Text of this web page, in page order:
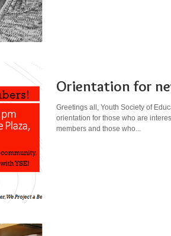
Orientation for
Greetings all, Youth Society of
orientation for those who are
members and those who...